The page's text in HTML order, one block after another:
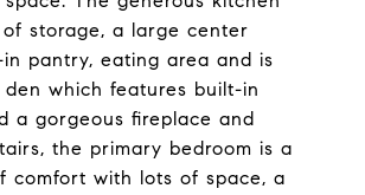
storage, a large center
pantry, eating area and is
which features built-in
a gorgeous fireplace and
the primary bedroom is a
comfort with lots of space, a